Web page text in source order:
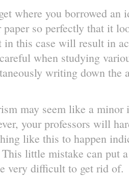
where you borrowed
paper so perfectly that it
in this case will result in
when studying
writing down the
may seem like a minor
your professors will
like this to happen
little mistake can put
very difficult to get rid of.